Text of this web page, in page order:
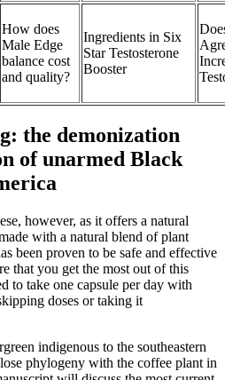
How does
Male Edge
balance cost
and quality?
Ingredients in Six
Star Testosterone
Booster
the demonization
of unarmed Black
however, as it offers a natural
with a natural blend of plant
been proven to be safe and effective
that you get the most out of this
to take one capsule per day with
doses or taking it
indigenous to the southeastern
phylogeny with the coffee plant in